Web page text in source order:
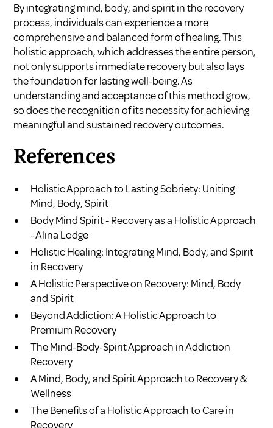
By integrating mind, body, and spirit in the recovery
process, individuals can experience a more
comprehensive and balanced form of healing. This
holistic approach, which addresses the entire person,
not only supports immediate recovery but also lays
the foundation for lasting well-being. As
understanding and acceptance of this method grow,
so does the recognition of its necessity for achieving
meaningful and sustained recovery outcomes.
References
Holistic Approach to Lasting Sobriety: Uniting
Mind, Body, Spirit
Body Mind Spirit - Recovery as a Holistic Approach
- Alina Lodge
Holistic Healing: Integrating Mind, Body, and Spirit
in Recovery
A Holistic Perspective on Recovery: Mind, Body
and Spirit
Beyond Addiction: A Holistic Approach to
Premium Recovery
The Mind-Body-Spirit Approach in Addiction
Recovery
A Mind, Body, and Spirit Approach to Recovery &
Wellness
The Benefits of a Holistic Approach to Care in
Recovery